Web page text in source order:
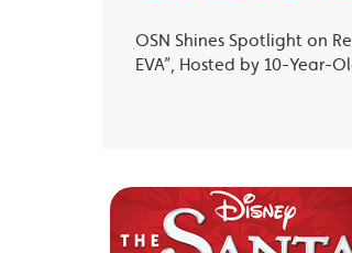
OSN Shines Spotlight on
EVA”, Hosted by 10-Year-